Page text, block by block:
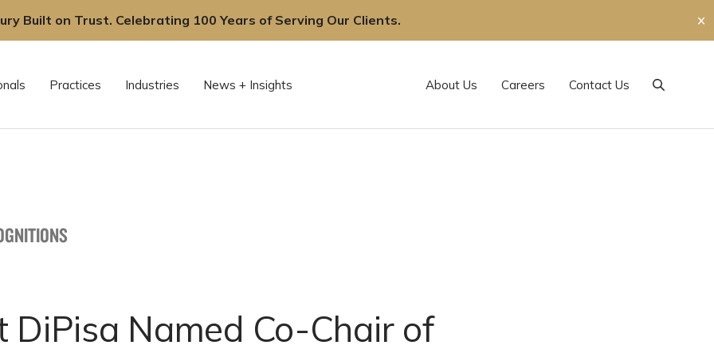
Built on Trust. Celebrating 100 Years of Serving Our Clients.
✕
Practices Industries News + Insights About Us Careers Contact Us
Search
DiPisa Named Co-Chair of